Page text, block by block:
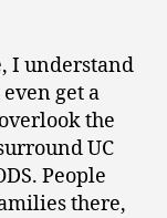
I understand
get a
the
UC
People
there,